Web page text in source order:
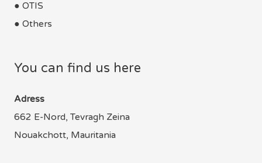
● OTIS
● Others
You can find us here
Adress
662 E-Nord, Tevragh Zeina
Nouakchott, Mauritania